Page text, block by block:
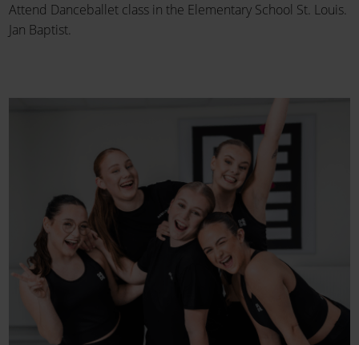
Attend Danceballet class in the Elementary School St. Louis.
Jan Baptist.